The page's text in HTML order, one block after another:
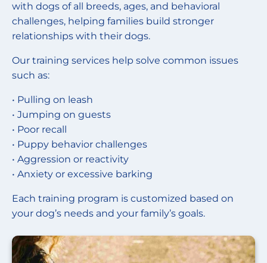
with dogs of all breeds, ages, and behavioral
challenges, helping families build stronger
relationships with their dogs.
Our training services help solve common issues
such as:
• Pulling on leash
• Jumping on guests
• Poor recall
• Puppy behavior challenges
• Aggression or reactivity
• Anxiety or excessive barking
Each training program is customized based on
your dog’s needs and your family’s goals.